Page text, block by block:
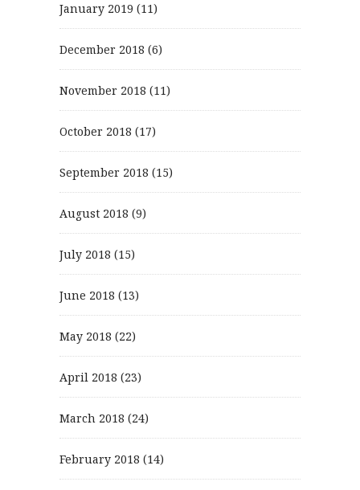
January 2019 (11)
December 2018 (6)
November 2018 (11)
October 2018 (17)
September 2018 (15)
August 2018 (9)
July 2018 (15)
June 2018 (13)
May 2018 (22)
April 2018 (23)
March 2018 (24)
February 2018 (14)